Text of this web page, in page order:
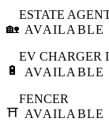
🏡
ESTATE
AVAILABLE
🔋
EV CHARGER
AVAILABLE
⛩️
FENCER
AVAILABLE